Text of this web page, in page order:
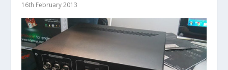
16th February 2013